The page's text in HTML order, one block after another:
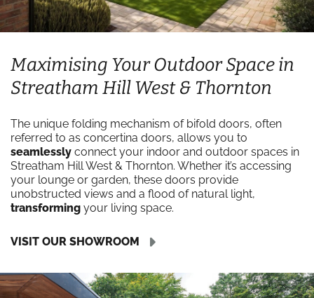
Maximising Your Outdoor Space in
Streatham Hill West & Thornton
The unique folding mechanism of bifold doors, often
referred to as concertina doors, allows you to
seamlessly connect your indoor and outdoor spaces in
Streatham Hill West & Thornton. Whether it’s accessing
your lounge or garden, these doors provide
unobstructed views and a flood of natural light,
transforming your living space.
VISIT OUR SHOWROOM